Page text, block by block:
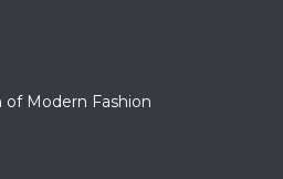
of Modern Fashion